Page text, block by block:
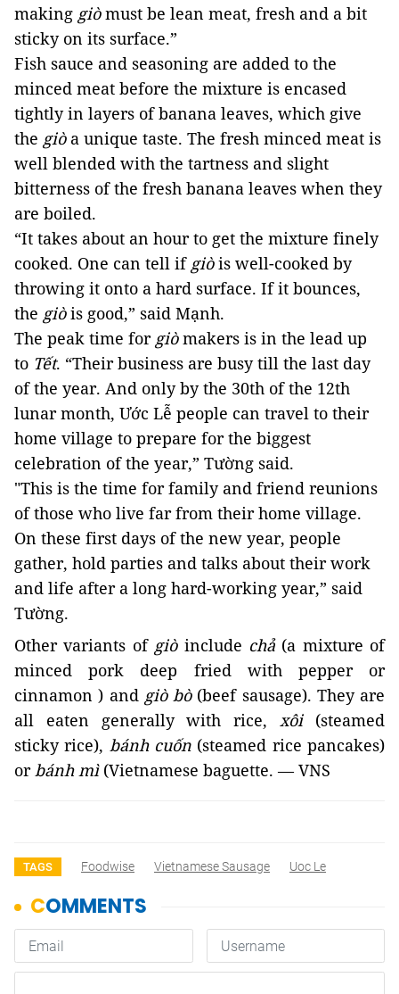
making giò must be lean meat, fresh and a bit
sticky on its surface.”
Fish sauce and seasoning are added to the
minced meat before the mixture is encased
tightly in layers of banana leaves, which give
the giòa unique taste. The fresh minced meat is
well blended with the tartness and slight
bitterness of the fresh banana leaves when they
are boiled.
“It takes about an hour to get the mixture finely
cooked. One can tell if giòis well-cooked by
throwing it onto a hard surface. If it bounces,
the giò is good,” said Mạnh.
The peak time for giò makers is in the lead up
to Tết. “Their business are busy till the last day
of the year. And only by the 30th of the 12th
lunar month, Ước Lễ people can travel to their
home village to prepare for the biggest
celebration of the year,” Tường said.
"This is the time for family and friend reunions
of those who live far from their home village.
On these first days of the new year, people
gather, hold parties and talks about their work
and life after a long hard-working year,” said
Tường.
Other variants of giò include chả (a mixture of
minced pork deep fried with pepper or
cinnamon ) and giò bò (beef sausage). They are
all eaten generally with rice, xôi (steamed
sticky rice), bánh cuốn (steamed rice pancakes)
orbánh mì(Vietnamese baguette. — VNS
TAGS Foodwise Vietnamese Sausage Uoc Le